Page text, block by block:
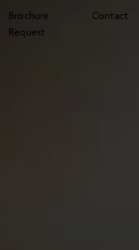
Brochure
Request
Contact